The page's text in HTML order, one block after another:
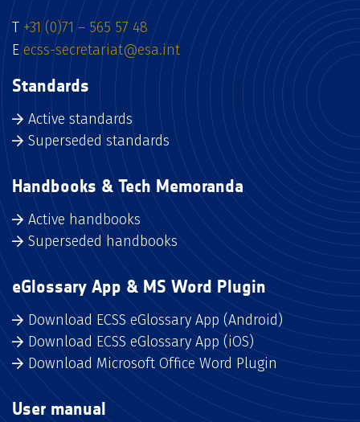
T +31 (0)71 – 565 57 48
E ecss-secretariat@esa.int
Standards
Active standards
Superseded standards
Handbooks & Tech Memoranda
Active handbooks
Superseded handbooks
eGlossary App & MS Word Plugin
Download ECSS eGlossary App (Android)
Download ECSS eGlossary App (iOS)
Download Microsoft Office Word Plugin
User manual